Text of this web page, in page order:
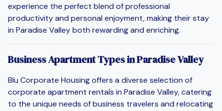
experience the perfect blend of professional
productivity and personal enjoyment, making their stay
in Paradise Valley both rewarding and enriching.
Business Apartment Types in Paradise Valley
Blu Corporate Housing offers a diverse selection of
corporate apartment rentals in Paradise Valley, catering
to the unique needs of business travelers and relocating